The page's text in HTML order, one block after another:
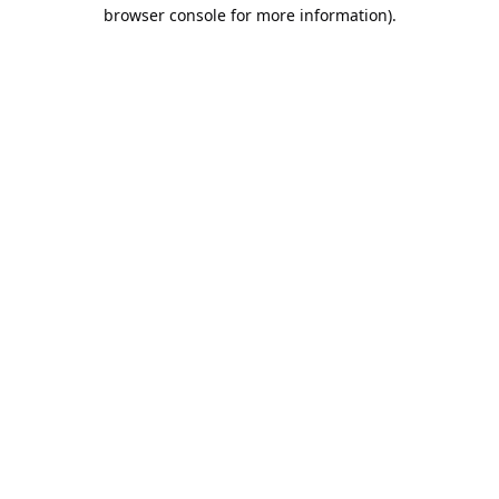
browser console for more information).